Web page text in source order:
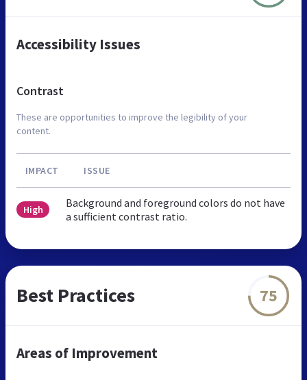
Accessibility Issues
Contrast
These are opportunities to improve the legibility of your
content.
IMPACT ISSUE
High
Background and foreground colors do not have
a sufficient contrast ratio.
Best Practices 75
Areas of Improvement